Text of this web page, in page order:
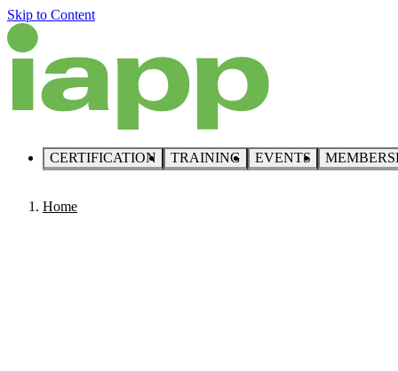
Skip to Content
CERTIFICATION TRAINING EVENTS
Home